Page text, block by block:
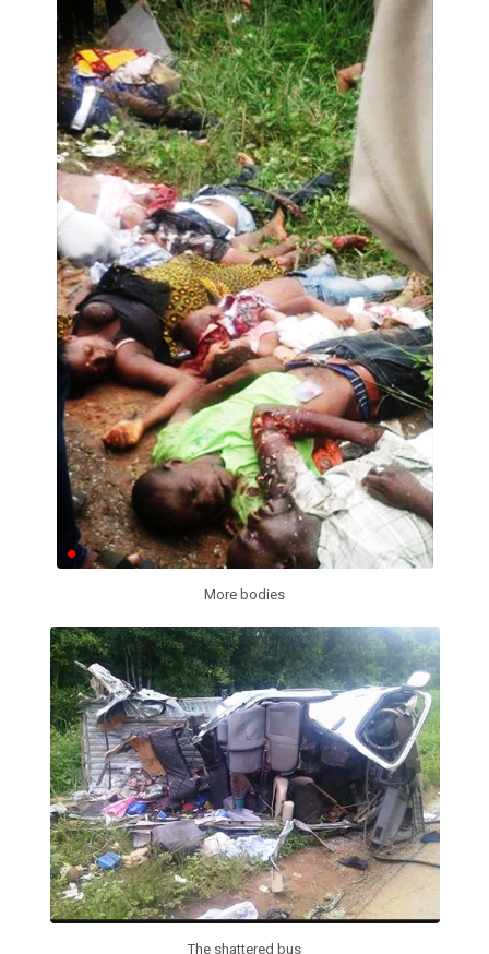
More bodies
The shattered bus